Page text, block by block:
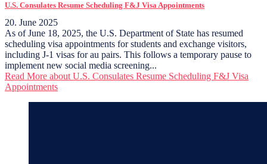
U.S. Consulates Resume Scheduling F&J Visa Appointments
20. June 2025
As of June 18, 2025, the U.S. Department of State has resumed
scheduling visa appointments for students and exchange visitors,
including J-1 visas for au pairs. This follows a temporary pause to
implement new social media screening...
Read More about U.S. Consulates Resume Scheduling F&J Visa
Appointments